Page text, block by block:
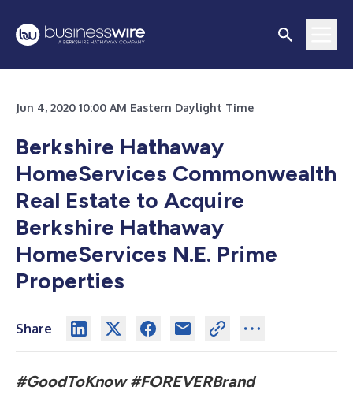
Jun 4, 2020 10:00 AM Eastern Daylight Time
Berkshire Hathaway
HomeServices Commonwealth
Real Estate to Acquire
Berkshire Hathaway
HomeServices N.E. Prime
Properties
Share
#GoodToKnow#FOREVERBrand